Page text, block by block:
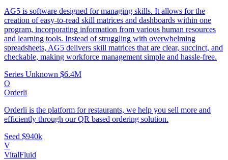
AG5 is software designed for managing skills. It allows for the
creation of easy-to-read skill matrices and dashboards within one
program, incorporating information from various human resources
and learning tools. Instead of struggling with overwhelming
spreadsheets, AG5 delivers skill matrices that are clear, succinct, and
checkable, making workforce management simple and hassle-free.
Series Unknown $6.4M
O
Orderli
Orderli is the platform for restaurants, we help you sell more and
efficiently through our QR based ordering solution.
Seed $940k
V
VitalFluid